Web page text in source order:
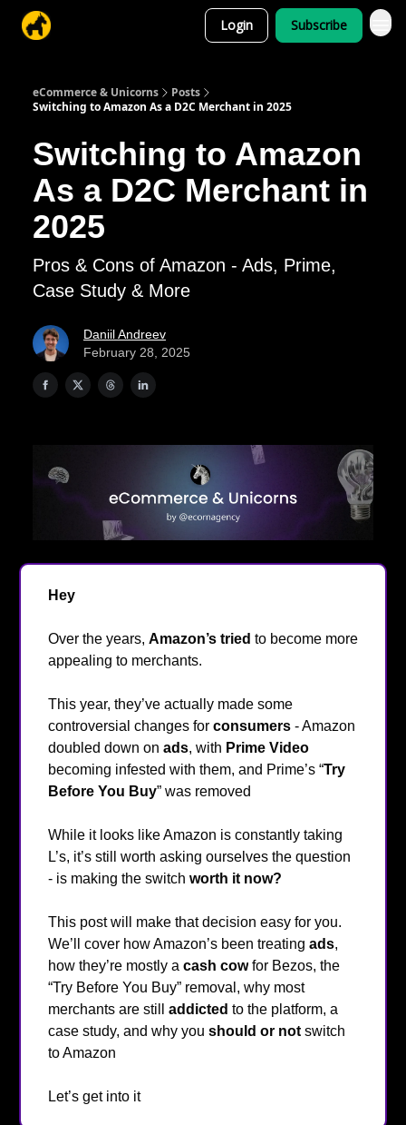
Login Subscribe
eCommerce & Unicorns
Posts
Switching to Amazon As a D2C Merchant in 2025
Switching to Amazon
As a D2C Merchant in
2025
Pros & Cons of Amazon - Ads, Prime,
Case Study & More
Daniil Andreev
February 28, 2025
Hey
Over the years, Amazon’s tried to become more
appealing to merchants.
This year, they’ve actually made some
controversial changes for consumers - Amazon
doubled down on ads, with Prime Video
becoming infested with them, and Prime’s “Try
Before You Buy” was removed
While it looks like Amazon is constantly taking
L’s, it’s still worth asking ourselves the question
- is making the switch worth it now?
This post will make that decision easy for you.
We’ll cover how Amazon’s been treating ads,
how they’re mostly a cash cow for Bezos, the
“Try Before You Buy” removal, why most
merchants are still addicted to the platform, a
case study, and why you should or not switch
to Amazon
Let’s get into it